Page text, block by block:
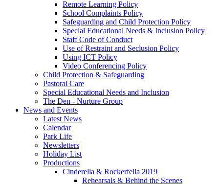
Remote Learning Policy
School Complaints Policy
Safeguarding and Child Protection Policy
Special Educational Needs & Inclusion Policy
Staff Code of Conduct
Use of Restraint and Seclusion Policy
Using ICT Policy
Video Conferencing Policy
Child Protection & Safeguarding
Pastoral Care
Special Educational Needs and Inclusion
The Den - Nurture Group
News and Events
Latest News
Calendar
Park Life
Newsletters
Holiday List
Productions
Cinderella & Rockerfella 2019
Rehearsals & Behind the Scenes